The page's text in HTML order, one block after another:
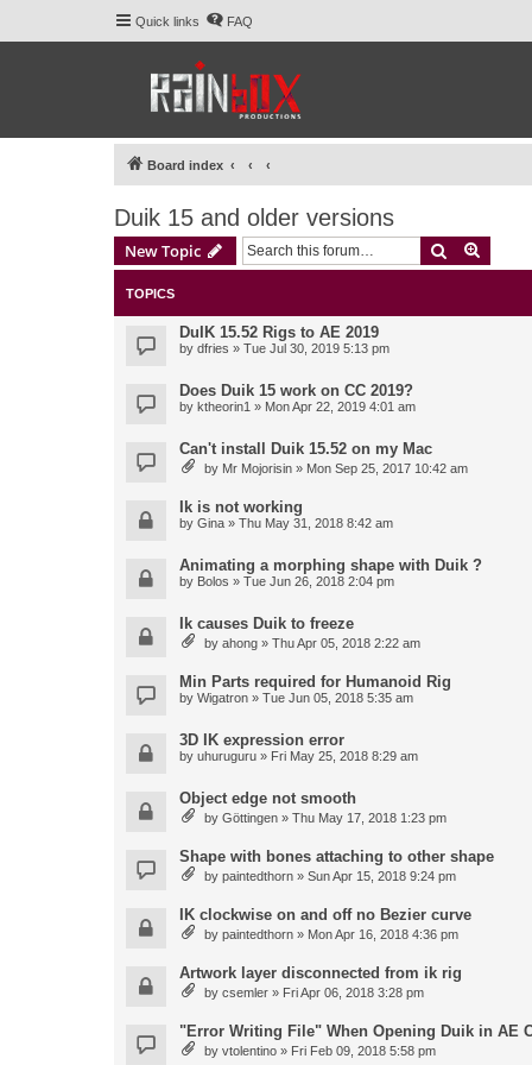
Quick links FAQ
Board index
Duik 15 and older versions
New Topic Search
TOPICS
DuIK 15.52 Rigs to AE 2019
by dfries » Tue Jul 30, 2019 5:13 pm
Does Duik 15 work on CC 2019?
by ktheorin1 » Mon Apr 22, 2019 4:01 am
Can't install Duik 15.52 on my Mac
by Mr Mojorisin » Mon Sep 25, 2017 10:42 am
Ik is not working
by Gina » Thu May 31, 2018 8:42 am
Animating a morphing shape with Duik ?
by Bolos » Tue Jun 26, 2018 2:04 pm
Ik causes Duik to freeze
by ahong » Thu Apr 05, 2018 2:22 am
Min Parts required for Humanoid Rig
by Wigatron » Tue Jun 05, 2018 5:35 am
3D IK expression error
by uhuruguru » Fri May 25, 2018 8:29 am
Object edge not smooth
by Göttingen » Thu May 17, 2018 1:23 pm
Shape with bones attaching to other shape
by paintedthorn » Sun Apr 15, 2018 9:24 pm
IK clockwise on and off no Bezier curve
by paintedthorn » Mon Apr 16, 2018 4:36 pm
Artwork layer disconnected from ik rig
by csemler » Fri Apr 06, 2018 3:28 pm
"Error Writing File" When Opening Duik in AE
by vtolentino » Fri Feb 09, 2018 5:58 pm